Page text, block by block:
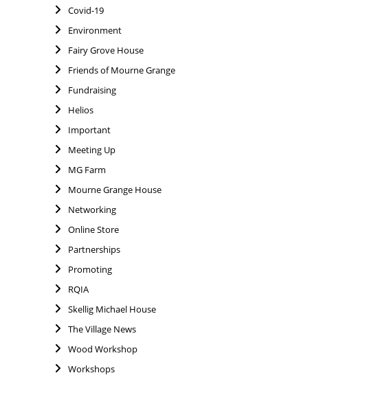
Covid-19
Environment
Fairy Grove House
Friends of Mourne Grange
Fundraising
Helios
Important
Meeting Up
MG Farm
Mourne Grange House
Networking
Online Store
Partnerships
Promoting
RQIA
Skellig Michael House
The Village News
Wood Workshop
Workshops